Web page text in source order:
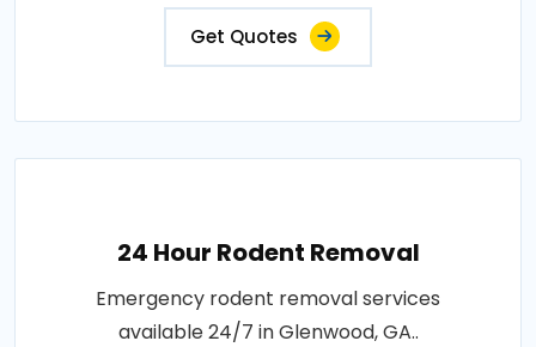
Get Quotes
24 Hour Rodent Removal
Emergency rodent removal services
available 24/7 in Glenwood, GA..